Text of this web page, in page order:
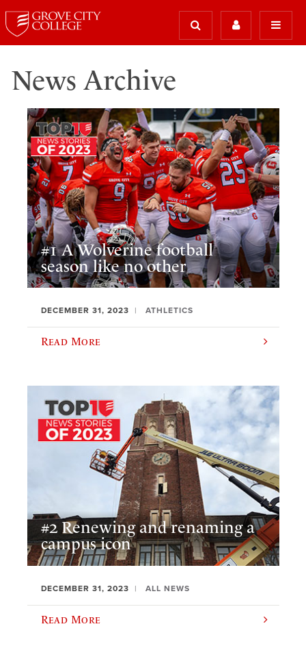
News Archive
#1 A Wolverine football
season like no other
DECEMBER 31, 2023 ATHLETICS
Read More
#2 Renewing and renaming a
campus icon
DECEMBER 31, 2023 ALL NEWS
Read More